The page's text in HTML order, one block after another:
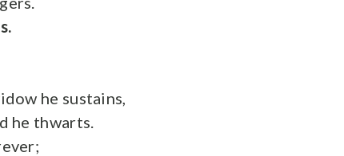
he sustains,
he thwarts.